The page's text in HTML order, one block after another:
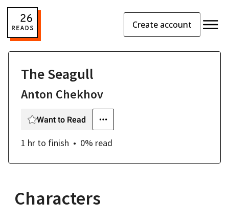
Create account
The Seagull
Anton Chekhov
Want to Read
1 hr to finish 0% read
Characters